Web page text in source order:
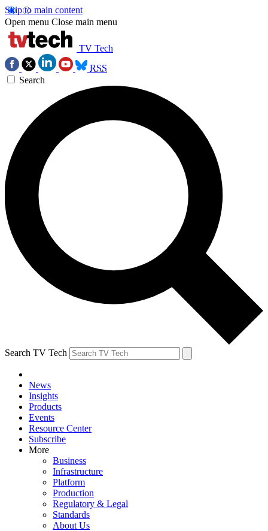
Skip to main content
Open menu Close main menu
TV Tech
RSS
Search
Search TV Tech
News
Insights
Products
Events
Resource Center
Subscribe
More
Business
Infrastructure
Platform
Production
Regulatory & Legal
Standards
About Us